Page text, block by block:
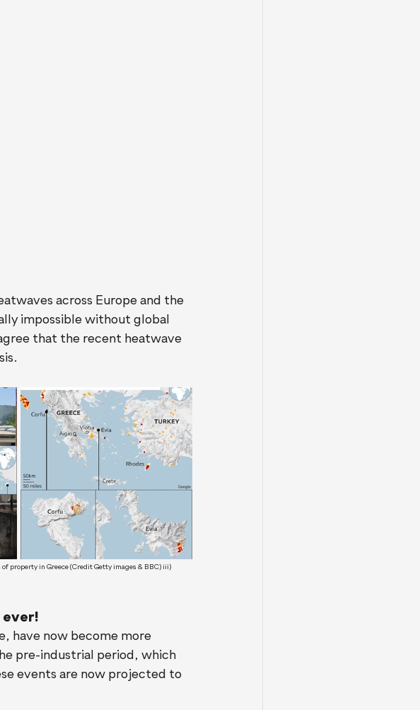
across Europe and the
impossible without global
that the recent heatwave
property in Greece (Credit Getty images & BBC) iii)
have now become more
pre-industrial period, which
events are now projected to